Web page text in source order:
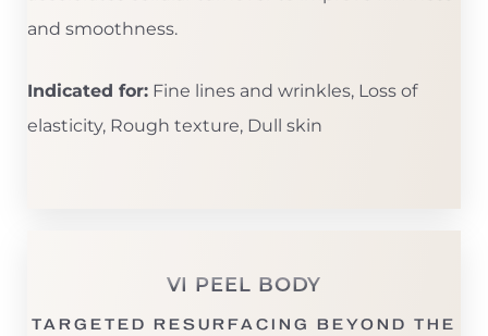
and smoothness.
Indicated for: Fine lines and wrinkles, Loss of
elasticity, Rough texture, Dull skin
VI PEEL BODY
TARGETED RESURFACING BEYOND THE